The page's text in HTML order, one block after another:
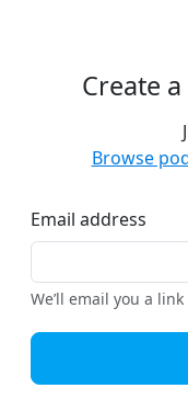
Create
Browse
Email address
We’ll email you a